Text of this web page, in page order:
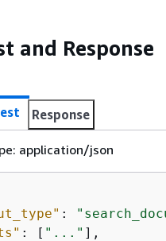
and Response
Response
application/json
:
: [ "..."